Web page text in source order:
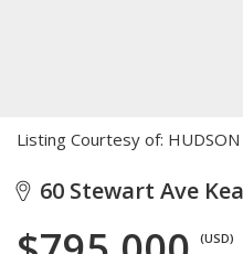
Listing Courtesy of:
60 Stewart Ave
(USD)